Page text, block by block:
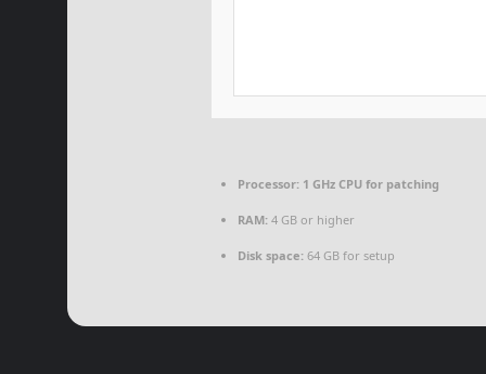
Processor: 1 GHz CPU for patching
RAM: 4 GB or higher
Disk space: 64 GB for setup